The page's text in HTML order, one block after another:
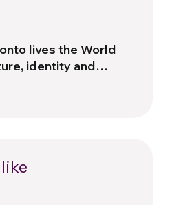
lives the World
identity and
the pitch